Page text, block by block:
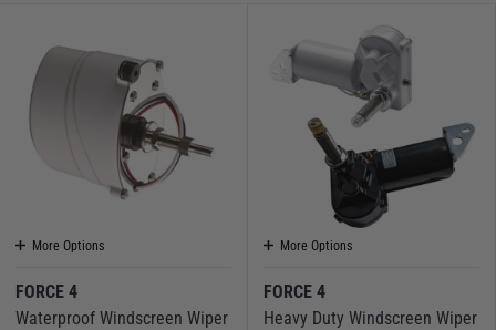
More Options
FORCE 4
Waterproof Windscreen Wiper
More Options
FORCE 4
Heavy Duty Windscreen Wiper